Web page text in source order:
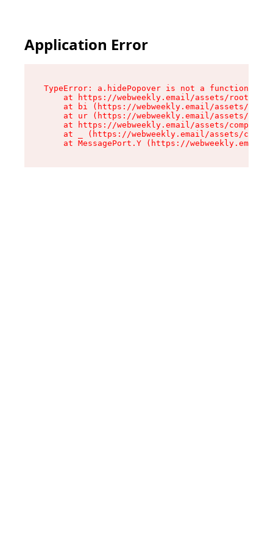
Application Error
TypeError: a.hidePopover is not a function
at https://webweekly.email/assets/root-
at bi (https://webweekly.email/assets/
at ur (https://webweekly.email/assets/
at https://webweekly.email/assets/
at _ (https://webweekly.email/assets/
at MessagePort.Y (https://